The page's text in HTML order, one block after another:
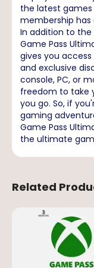
the latest games
membership
In addition to the
Game Pass
gives you
and exclusive
console, PC, or
freedom to take
you go. So, if
gaming
Game Pass
the ultimate
Related